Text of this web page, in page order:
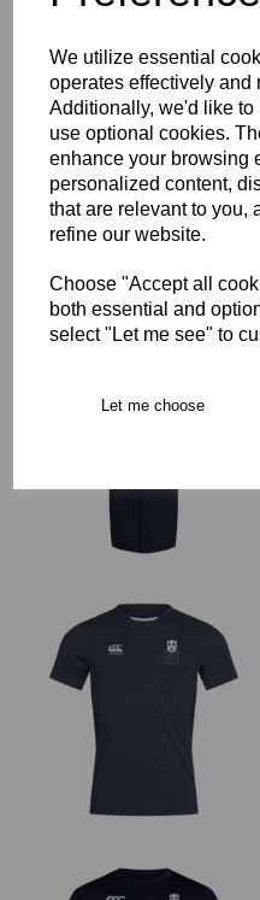
We utilize essential
operates effectively and
Additionally, we'd like
use optional cookies.
enhance your browsing
personalized content,
that are relevant to you,
refine our website.
Choose "Accept all
both essential and
select "Let me see" to
Let me choose
Delivery
Free Delivery over £75
Collection Options